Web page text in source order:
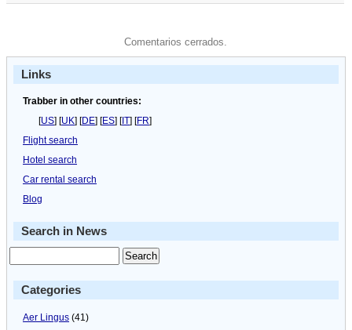
Comentarios cerrados.
Links
Trabber in other countries:
[US] [UK] [DE] [ES] [IT] [FR]
Flight search
Hotel search
Car rental search
Blog
Search in News
Categories
Aer Lingus (41)